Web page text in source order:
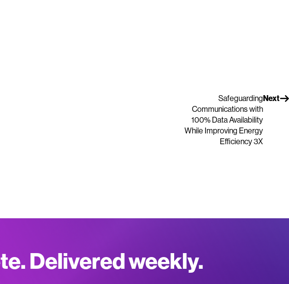
Next
Safeguarding
Communications with
100% Data Availability
While Improving Energy
Efficiency 3X
Delivered weekly.